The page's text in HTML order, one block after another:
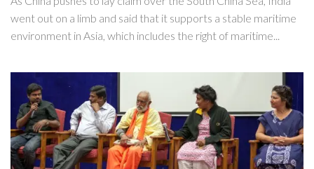
went out on a limb and said that it supports a stable maritime
environment in Asia, which includes the right of maritime...